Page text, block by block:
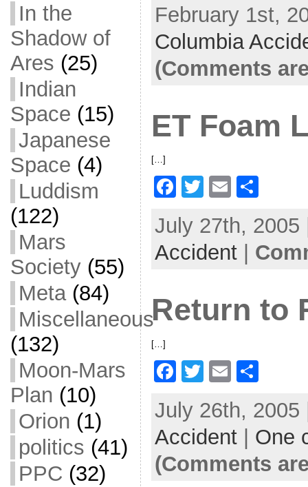
In the
Shadow of
Ares (25)
Indian
Space (15)
Japanese
Space (4)
Luddism
(122)
Mars
Society(55)
Meta(84)
Miscellaneous
(132)
Moon-Mars
Plan (10)
Orion (1)
politics (41)
PPC (32)
c
e
b
k
itt
er
ai
l
ar
e
February 1st,
Columbia
(Comments
ET Foam
[…]
F
c
e
o
o
T
itt
er
E
ai
l
ar
e
July 27th,
Accident|
Return to
[…]
F
c
e
b
T
itt
er
E
ai
l
ar
e
July 26th,
Accident| One
(Comments